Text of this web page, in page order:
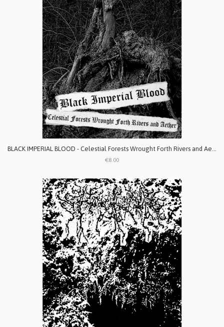
€8.00